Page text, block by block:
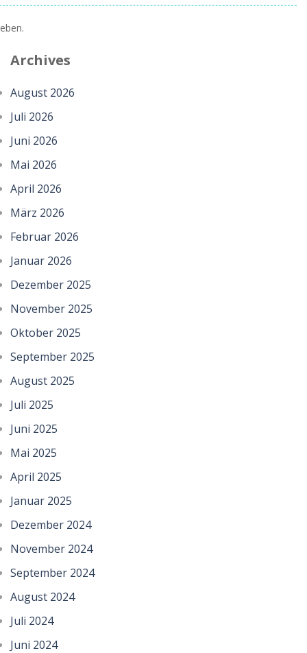
Archives
August 2026
Juli 2026
Juni 2026
Mai 2026
April 2026
März 2026
Februar 2026
Januar 2026
Dezember 2025
November 2025
Oktober 2025
September 2025
August 2025
Juli 2025
Juni 2025
Mai 2025
April 2025
Januar 2025
Dezember 2024
November 2024
September 2024
August 2024
Juli 2024
Juni 2024